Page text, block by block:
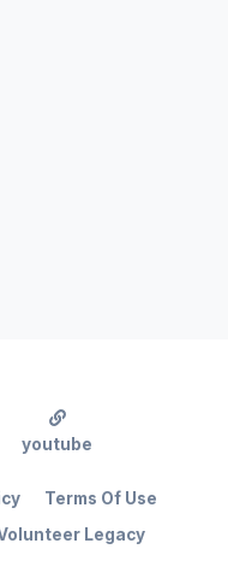
Legacy
Terms Of Use
youtube